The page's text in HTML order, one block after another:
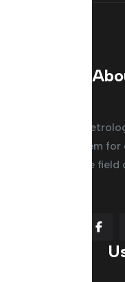
The Arab
regional system
working in the